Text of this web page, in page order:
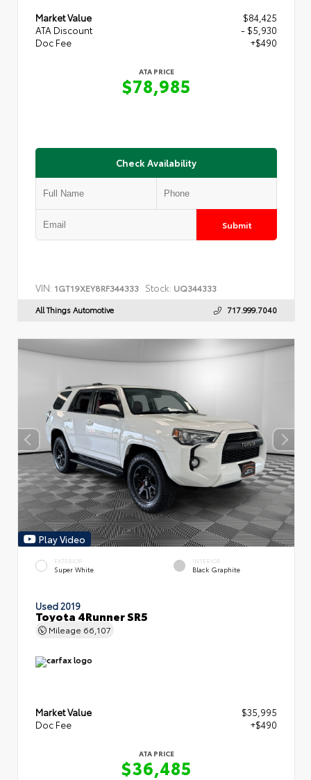
Market Value
$84,425
ATA Discount
- $5,930
Doc Fee
+$490
ATA PRICE
$78,985
Check Availability
Submit
VIN: 1GT19XEY8RF344333 Stock: UQ344333
All Things Automotive 717.999.7040
Play Video
EXTERIOR
Super White
INTERIOR
Black Graphite
Used 2019
Toyota 4Runner SR5
Mileage 66,107
Market Value
$35,995
Doc Fee
+$490
ATA PRICE
$36,485